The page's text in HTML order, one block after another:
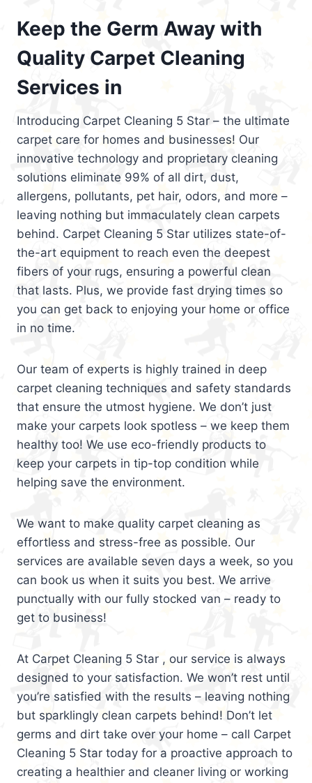
Keep the Germ Away with
Quality Carpet Cleaning
Services in
Introducing Carpet Cleaning 5 Star – the ultimate
carpet care for homes and businesses! Our
innovative technology and proprietary cleaning
solutions eliminate 99% of all dirt, dust,
allergens, pollutants, pet hair, odors, and more –
leaving nothing but immaculately clean carpets
behind. Carpet Cleaning 5 Star utilizes state-of-
the-art equipment to reach even the deepest
fibers of your rugs, ensuring a powerful clean
that lasts. Plus, we provide fast drying times so
you can get back to enjoying your home or office
in no time.
Our team of experts is highly trained in deep
carpet cleaning techniques and safety standards
that ensure the utmost hygiene. We don’t just
make your carpets look spotless – we keep them
healthy too! We use eco-friendly products to
keep your carpets in tip-top condition while
helping save the environment.
We want to make quality carpet cleaning as
effortless and stress-free as possible. Our
services are available seven days a week, so you
can book us when it suits you best. We arrive
punctually with our fully stocked van – ready to
get to business!
At Carpet Cleaning 5 Star , our service is always
designed to your satisfaction. We won’t rest until
you’re satisfied with the results – leaving nothing
but sparklingly clean carpets behind! Don’t let
germs and dirt take over your home – call Carpet
Cleaning 5 Star today for a proactive approach to
creating a healthier and cleaner living or working